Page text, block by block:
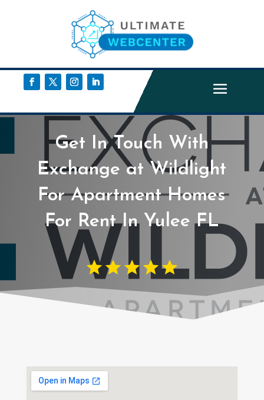
Get In Touch With
Exchange at Wildlight
For Apartment Homes
For Rent In Yulee FL